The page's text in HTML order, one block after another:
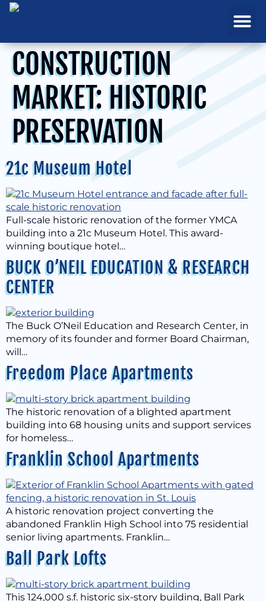
CONSTRUCTION
MARKET: HISTORIC
PRESERVATION
21c Museum Hotel
Full-scale historic renovation of the former YMCA
building into a 21c Museum Hotel. This award-
winning boutique hotel…
BUCK O’NEIL EDUCATION & RESEARCH
CENTER
The Buck O’Neil Education and Research Center, in
memory of its founder and former Board Chairman,
will…
Freedom Place Apartments
The historic renovation of a blighted apartment
building into 68 housing units and support services
for homeless…
Franklin School Apartments
A historic renovation project converting the
abandoned Franklin High School into 75 residential
senior living apartments. Franklin…
Ball Park Lofts
This 124,000 s.f. historic six-story building, Ball Park